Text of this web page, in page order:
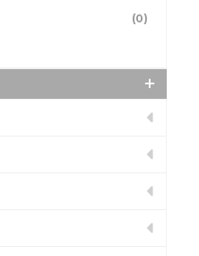
(0)